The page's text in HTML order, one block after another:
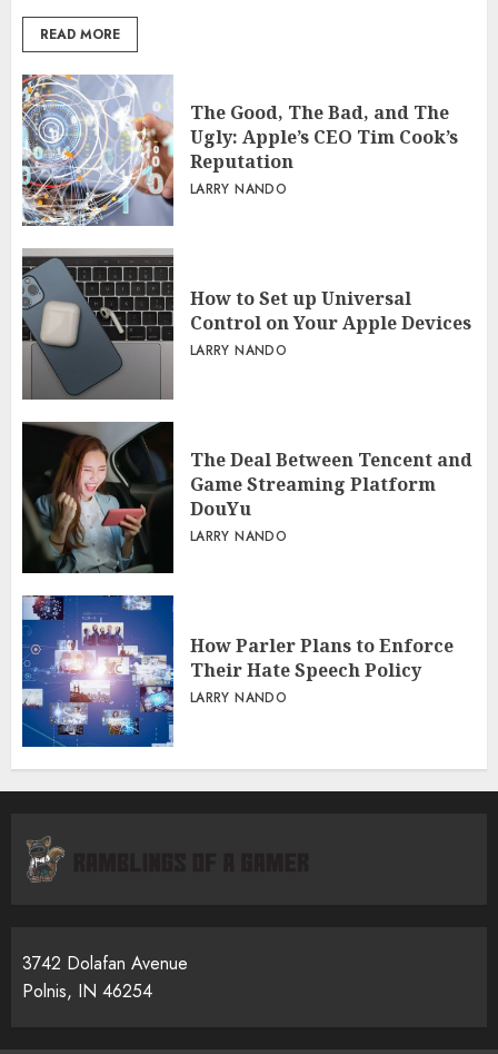
READ MORE
The Good, The Bad, and The
Ugly: Apple’s CEO Tim Cook’s
Reputation
LARRY NANDO
How to Set up Universal
Control on Your Apple Devices
LARRY NANDO
The Deal Between Tencent and
Game Streaming Platform
DouYu
LARRY NANDO
How Parler Plans to Enforce
Their Hate Speech Policy
LARRY NANDO
3742 Dolafan Avenue
Polnis, IN 46254